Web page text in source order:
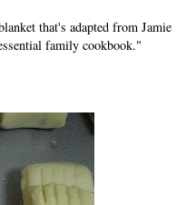
that's adapted from Jamie
family cookbook."